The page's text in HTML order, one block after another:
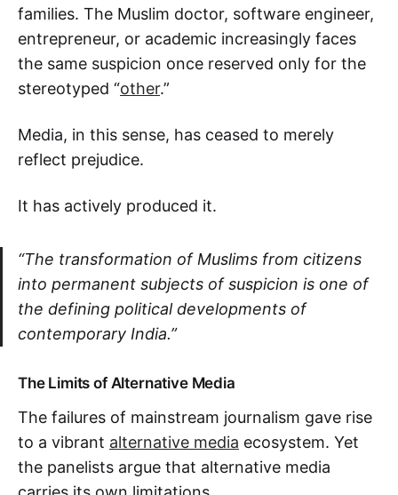
families. The Muslim doctor, software engineer,
entrepreneur, or academic increasingly faces
the same suspicion once reserved only for the
stereotyped “other.”
Media, in this sense, has ceased to merely
reflect prejudice.
It has actively produced it.
“The transformation of Muslims from citizens
into permanent subjects of suspicion is one of
the defining political developments of
contemporary India.”
The Limits of Alternative Media
The failures of mainstream journalism gave rise
to a vibrant alternative media ecosystem. Yet
the panelists argue that alternative media